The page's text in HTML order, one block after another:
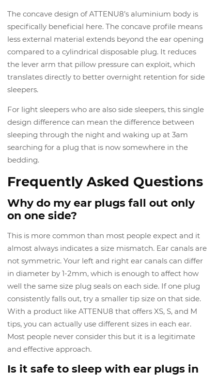
The concave design of ATTENU8’s aluminium body is
specifically beneficial here. The concave profile means
less external material extends beyond the ear opening
compared to a cylindrical disposable plug. It reduces
the lever arm that pillow pressure can exploit, which
translates directly to better overnight retention for side
sleepers.
For light sleepers who are also side sleepers, this single
design difference can mean the difference between
sleeping through the night and waking up at 3am
searching for a plug that is now somewhere in the
bedding.
Frequently Asked Questions
Why do my ear plugs fall out only
on one side?
This is more common than most people expect and it
almost always indicates a size mismatch. Ear canals are
not symmetric. Your left and right ear canals can differ
in diameter by 1-2mm, which is enough to affect how
well the same size plug seals on each side. If one plug
consistently falls out, try a smaller tip size on that side.
With a product like ATTENU8 that offers XS, S, and M
tips, you can actually use different sizes in each ear.
Most people never consider this but it is a legitimate
and effective approach.
Is it safe to sleep with ear plugs in